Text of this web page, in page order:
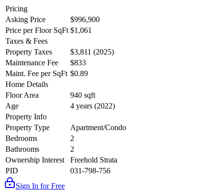
Pricing
Asking Price
$996,900
Price per Floor SqFt $1,061
Taxes & Fees
Property Taxes
$3,811 (2025)
Maintenance Fee
$833
Maint. Fee per SqFt $0.89
Home Details
Floor Area
940 sqft
Age
4 years (2022)
Property Info
Property Type
Apartment/Condo
Bedrooms
2
Bathrooms
2
Ownership Interest
Freehold Strata
PID
031-798-756
Sign In for Free